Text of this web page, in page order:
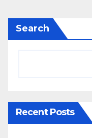
Search
Recent Posts